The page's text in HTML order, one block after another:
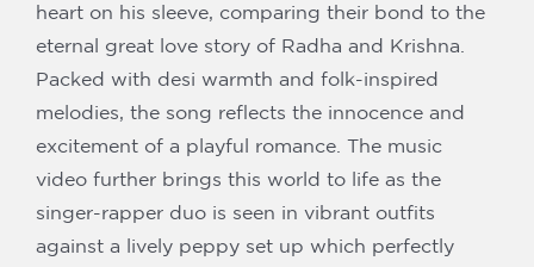
heart on his sleeve, comparing their bond to the
eternal great love story of Radha and Krishna.
Packed with desi warmth and folk-inspired
melodies, the song reflects the innocence and
excitement of a playful romance. The music
video further brings this world to life as the
singer-rapper duo is seen in vibrant outfits
against a lively peppy set up which perfectly